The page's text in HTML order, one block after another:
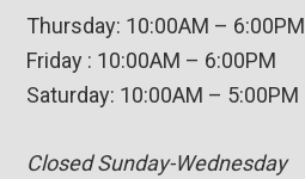
Thursday: 10:00AM – 6:00PM
Friday : 10:00AM – 6:00PM
Saturday: 10:00AM – 5:00PM
Closed Sunday-Wednesday